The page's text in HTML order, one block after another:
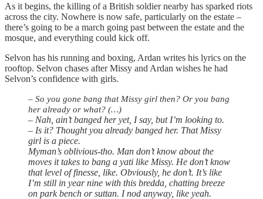
As it begins, the killing of a British soldier nearby has sparked riots
across the city. Nowhere is now safe, particularly on the estate –
there’s going to be a march going past between the estate and the
mosque, and everything could kick off.
Selvon has his running and boxing, Ardan writes his lyrics on the
rooftop. Selvon chases after Missy and Ardan wishes he had
Selvon’s confidence with girls.
– So you gone bang that Missy girl then? Or you bang
her already or what? (…)
– Nah, ain’t banged her yet, I say, but I’m looking to.
– Is it? Thought you already banged her. That Missy
girl is a piece.
Myman’s oblivious-tho. Man don’t know about the
moves it takes to bang a yati like Missy. He don’t know
that level of finesse, like. Obviously, he don’t. It’s like
I’m still in year nine with this bredda, chatting breeze
on park bench or suttan. I nod anyway, like yeah.